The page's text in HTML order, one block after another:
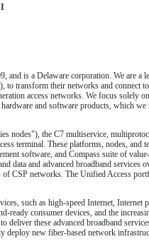
I
is a Delaware corporation. We are
transform their networks and connect
access networks. We focus solely
and software products, which
nodes"), the C7 multiservice,
terminal. These platforms, nodes, and
software, and Compass suite of
and advanced broadband services
CSP networks. The Unified Access
such as high-speed Internet,
consumer devices, and the
these advanced broadband
new fiber-based network